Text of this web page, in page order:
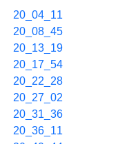
20_04_11
20_08_45
20_13_19
20_17_54
20_22_28
20_27_02
20_31_36
20_36_11